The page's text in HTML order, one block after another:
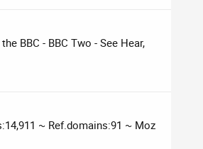
BBC - BBC Two - See Hear,
~ Ref.domains:91 ~ Moz